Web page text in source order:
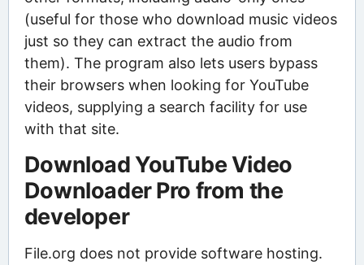
(useful for those who download music videos
just so they can extract the audio from
them). The program also lets users bypass
their browsers when looking for YouTube
videos, supplying a search facility for use
with that site.
Download YouTube Video
Downloader Pro from the
developer
File.org does not provide software hosting.